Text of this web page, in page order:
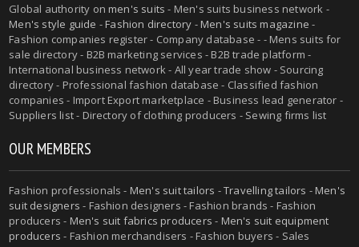
Global authority onmen's suits - Men's suits business network -
Men's style guide -Fashion directory -Men's suits magazine -
Fashion companies register - Company database - - Mens suits for
sale directory - B2B marketing services - B2B trade platform -
International business network - All year trade show - Sourcing
directory - Professional fashion database - Classified fashion
companies - Import Export marketplace - Business lead generator -
Suppliers list - Directory of clothing producers - Sewing firms list
OUR MEMBERS
Fashion professionals - Men's suit tailors -Travelling tailors -Men's
suit designers - Fashion designers - Fashion brands - Fashion
producers - Men's suit fabrics producers - Men's suit equipment
producers - Fashion merchandisers - Fashion buyers - Sales